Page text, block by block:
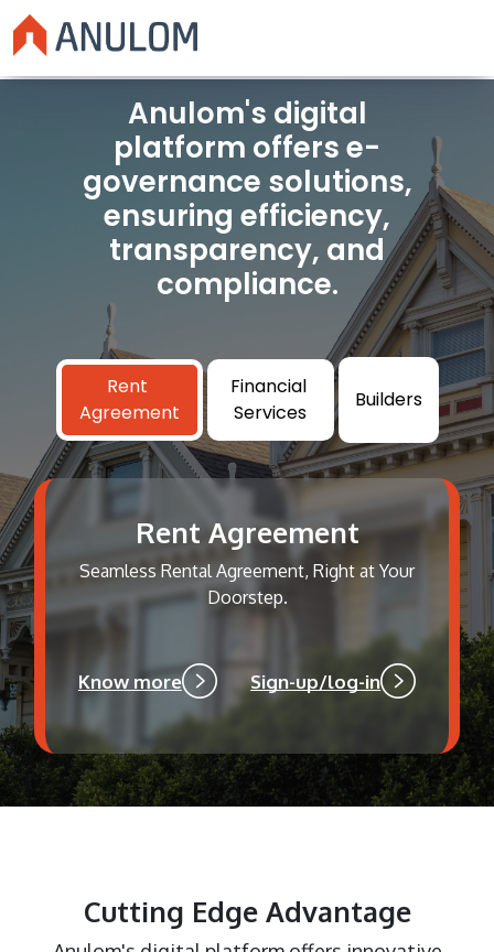
Anulom's digital
platform offers e-
governance solutions,
ensuring efficiency,
transparency, and
compliance.
Rent
Agreement
Financial
Services
Builders
Rent Agreement
Seamless Rental Agreement, Right at Your
Doorstep.
Know more Sign-up/log-in
Cutting Edge Advantage